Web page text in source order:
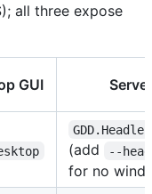
all three expose
GUI Server
(add --
for no